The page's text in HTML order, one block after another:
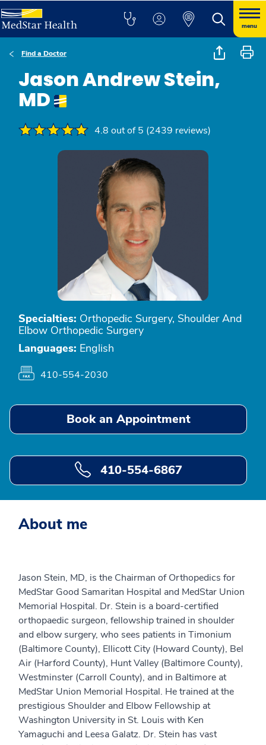
menu
Find a Doctor
Jason Andrew Stein,
MD
4.8 out of 5 (2439 reviews)
Specialties: Orthopedic Surgery, Shoulder And
Elbow Orthopedic Surgery
Languages: English
410-554-2030
Book an Appointment
410-554-6867
About me
Jason Stein, MD, is the Chairman of Orthopedics for
MedStar Good Samaritan Hospital and MedStar Union
Memorial Hospital. Dr. Stein is a board-certified
orthopaedic surgeon, fellowship trained in shoulder
and elbow surgery, who sees patients in Timonium
(Baltimore County), Ellicott City (Howard County), Bel
Air (Harford County), Hunt Valley (Baltimore County),
Westminster (Carroll County), and in Baltimore at
MedStar Union Memorial Hospital. He trained at the
prestigious Shoulder and Elbow Fellowship at
Washington University in St. Louis with Ken
Yamaguchi and Leesa Galatz. Dr. Stein has vast